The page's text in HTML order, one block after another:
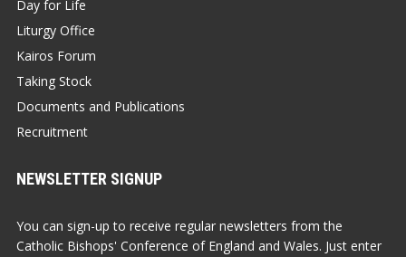
Day for Life
Liturgy Office
Kairos Forum
Taking Stock
Documents and Publications
Recruitment
NEWSLETTER SIGNUP
You can sign-up to receive regular newsletters from the
Catholic Bishops' Conference of England and Wales. Just enter